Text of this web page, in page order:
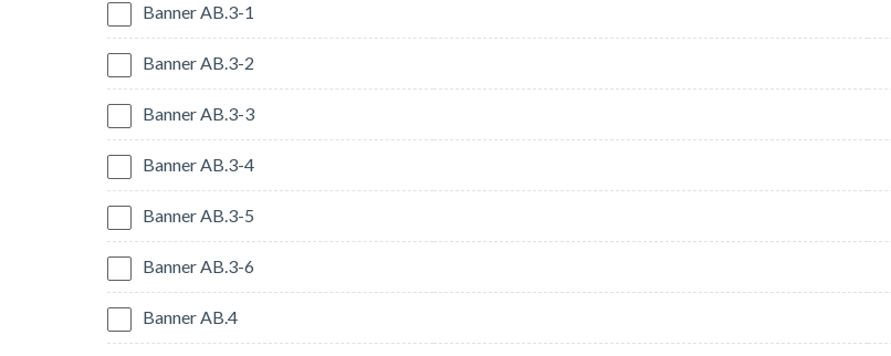
Banner AB.3-1
Banner AB.3-2
Banner AB.3-3
Banner AB.3-4
Banner AB.3-5
Banner AB.3-6
Banner AB.4